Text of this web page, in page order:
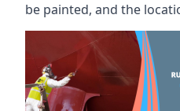
be painted, and the